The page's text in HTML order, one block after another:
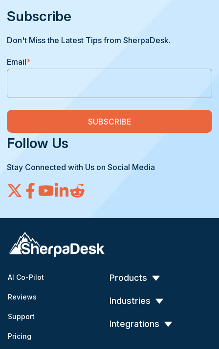
Subscribe
Don't Miss the Latest Tips from SherpaDesk.
Email*
Follow Us
Stay Connected with Us on Social Media
Products
Industries
Integrations
AI Co-Pilot
Reviews
Support
Pricing